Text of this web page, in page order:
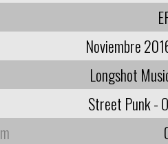
Noviembre
Longshot
Street Punk -